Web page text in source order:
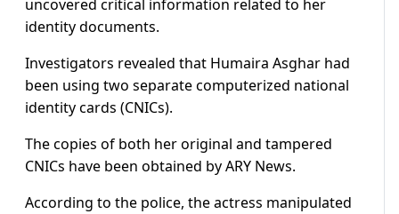
uncovered critical information related to her
identity documents.
Investigators revealed that Humaira Asghar had
been using two separate computerized national
identity cards (CNICs).
The copies of both her original and tampered
CNICs have been obtained by ARY News.
According to the police, the actress manipulated